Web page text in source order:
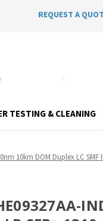
REQUEST A
TESTING & CLEANING
10km DOM Duplex LC